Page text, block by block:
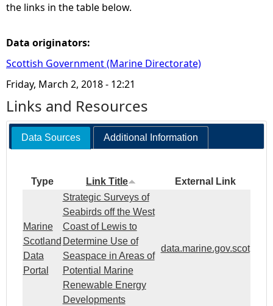
the links in the table below.
Data originators:
Scottish Government (Marine Directorate)
Friday, March 2, 2018 - 12:21
Links and Resources
Data Sources Additional Information
Type Link Title External Link
Marine
Scotland
Data
Portal
Strategic Surveys of
Seabirds off the West
Coast of Lewis to
Determine Use of
Seaspace in Areas of
Potential Marine
Renewable Energy
Developments
data.marine.gov.scot